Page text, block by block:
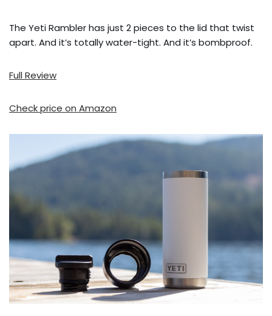
The Yeti Rambler has just 2 pieces to the lid that twist
apart. And it’s totally water-tight. And it’s bombproof.
Full Review
Check price on Amazon